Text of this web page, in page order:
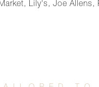
Lily's, Joe